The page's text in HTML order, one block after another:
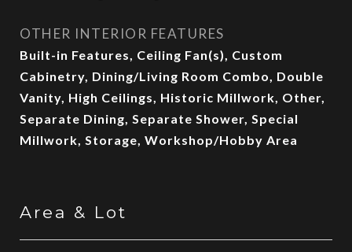
OTHER INTERIOR FEATURES
Built-in Features, Ceiling Fan(s), Custom
Cabinetry, Dining/Living Room Combo, Double
Vanity, High Ceilings, Historic Millwork, Other,
Separate Dining, Separate Shower, Special
Millwork, Storage, Workshop/Hobby Area
Area & Lot